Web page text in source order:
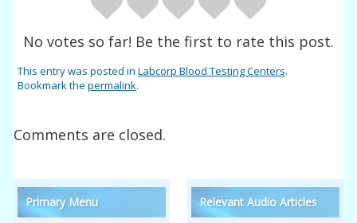
No votes so far! Be the first to rate this post.
This entry was posted inLabcorp Blood Testing Centers.
Bookmark thepermalink.
Comments are closed.
Primary Menu Relevant Audio Articles